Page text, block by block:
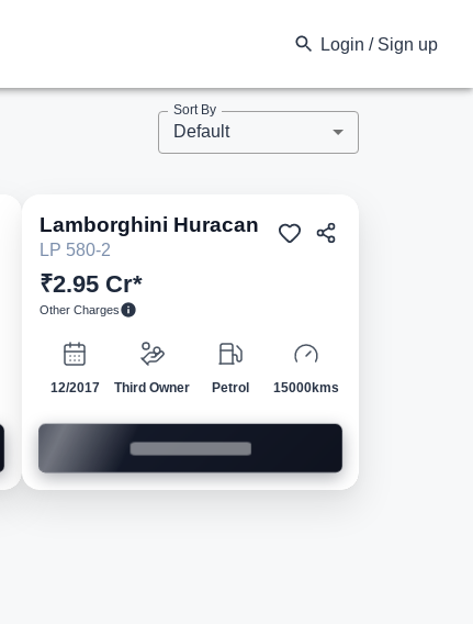
Login / Sign up
Sort By
Default
Pre-owned
Lamborghini Huracan
LP 580-2
₹2.95 Cr*
Other Charges
12/2017 Third Owner Petrol 15000kms